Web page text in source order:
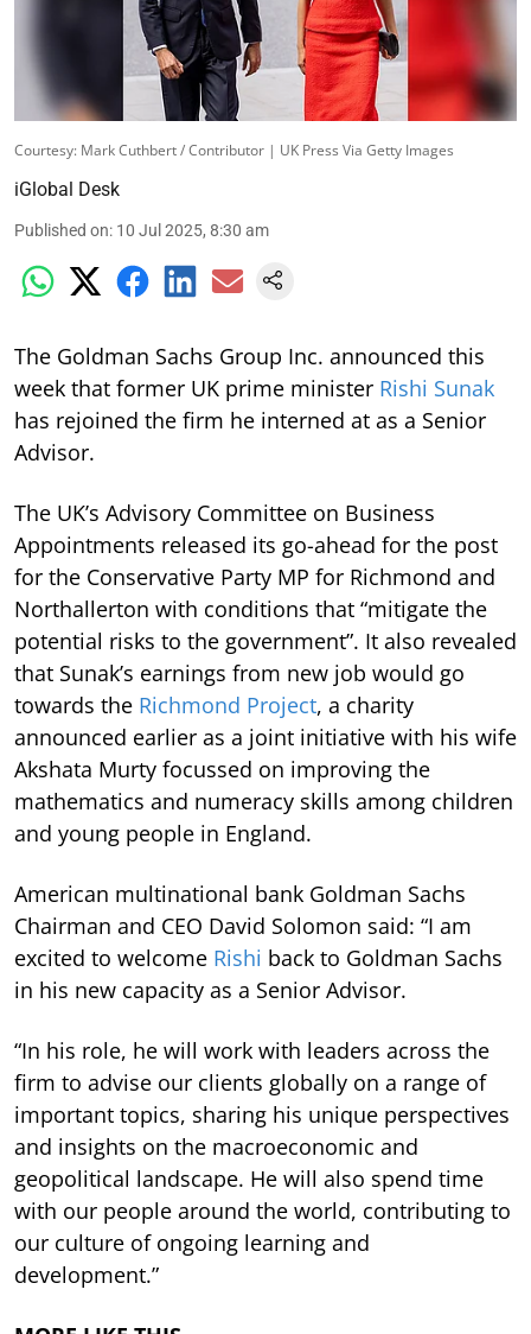
Courtesy: Mark Cuthbert / Contributor | UK Press Via Getty Images
iGlobal Desk
Published on: 10 Jul 2025, 8:30 am
The Goldman Sachs Group Inc. announced this
week that former UK prime minister Rishi Sunak
has rejoined the firm he interned at as a Senior
Advisor.
The UK’s Advisory Committee on Business
Appointments released its go-ahead for the post
for the Conservative Party MP for Richmond and
Northallerton with conditions that “mitigate the
potential risks to the government”. It also revealed
that Sunak’s earnings from new job would go
towards the Richmond Project, a charity
announced earlier as a joint initiative with his wife
Akshata Murty focussed on improving the
mathematics and numeracy skills among children
and young people in England.
American multinational bank Goldman Sachs
Chairman and CEO David Solomon said: “I am
excited to welcome Rishi back to Goldman Sachs
in his new capacity as a Senior Advisor.
“In his role, he will work with leaders across the
firm to advise our clients globally on a range of
important topics, sharing his unique perspectives
and insights on the macroeconomic and
geopolitical landscape. He will also spend time
with our people around the world, contributing to
our culture of ongoing learning and
development.”